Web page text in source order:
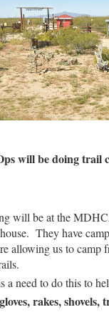
will be doing trail
will be at the
They have
allowing us to camp
a need to do this to
rakes,